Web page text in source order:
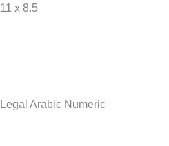
11 x 8.5
Legal Arabic Numeric